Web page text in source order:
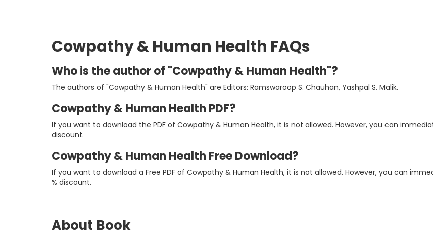
Cowpathy & Human Health FAQs
Who is the author of "Cowpathy & Human Health"?
The authors of "Cowpathy & Human Health" are Editors: Ramswaroop S. Chauhan, Yashpal S. Malik.
Cowpathy & Human Health PDF?
If you want to download the PDF of Cowpathy & Human Health, it is not allowed. However, you can
discount.
Cowpathy & Human Health Free Download?
If you want to download a Free PDF of Cowpathy & Human Health, it is not allowed. However, you can
% discount.
About Book